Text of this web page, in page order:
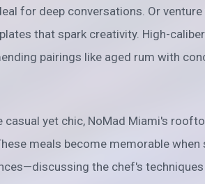
for deep conversations. Or
that spark creativity. High-
pairings like aged rum with
casual yet chic, NoMad Miami's
meals become memorable
the chef's